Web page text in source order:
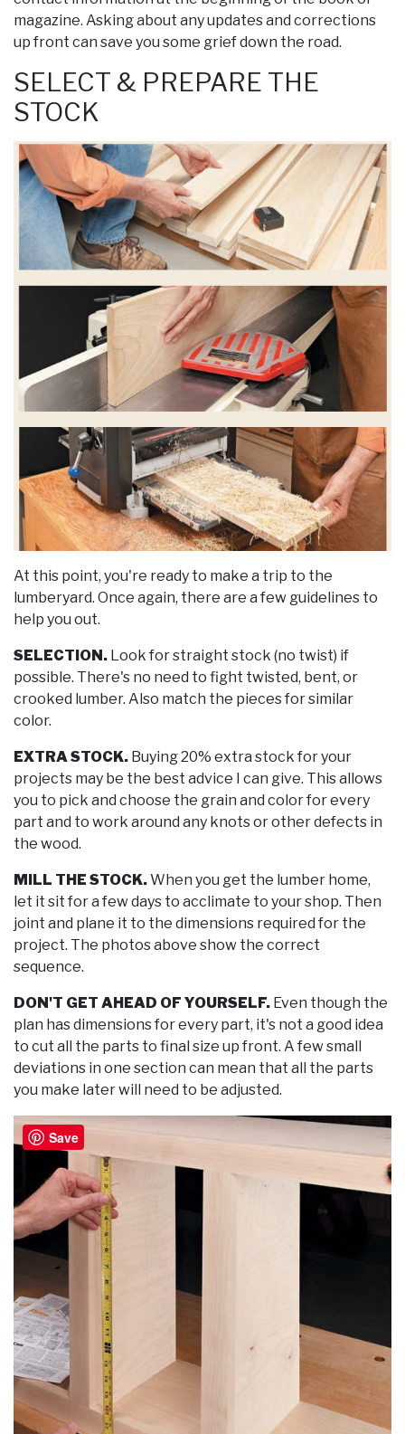
magazine. Asking about any updates and corrections
up front can save you some grief down the road.
SELECT & PREPARE THE
STOCK
At this point, you're ready to make a trip to the
lumberyard. Once again, there are a few guidelines to
help you out.
SELECTION. Look for straight stock (no twist) if
possible. There's no need to fight twisted, bent, or
crooked lumber. Also match the pieces for similar
color.
EXTRA STOCK. Buying 20% extra stock for your
projects may be the best advice I can give. This allows
you to pick and choose the grain and color for every
part and to work around any knots or other defects in
the wood.
MILL THE STOCK.When you get the lumber home,
let it sit for a few days to acclimate to your shop. Then
joint and plane it to the dimensions required for the
project. The photos above show the correct
sequence.
DON'T GET AHEAD OF YOURSELF. Even though the
plan has dimensions for every part, it's not a good idea
to cut all the parts to final size up front. A few small
deviations in one section can mean that all the parts
you make later will need to be adjusted.
Save